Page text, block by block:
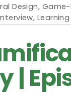
Design,
,